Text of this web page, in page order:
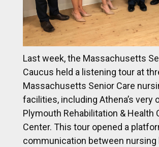
Last week, the Massachusetts
Caucus held a listening tour at
Massachusetts Senior Care
facilities, including Athena’s very
Plymouth Rehabilitation & Health
Center. This tour opened a
communication between nursing